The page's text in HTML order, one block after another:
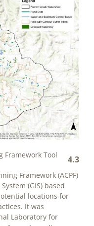
4.3
Framework Tool
Framework (ACPF)
(GIS) based
locations for
It was
Laboratory for